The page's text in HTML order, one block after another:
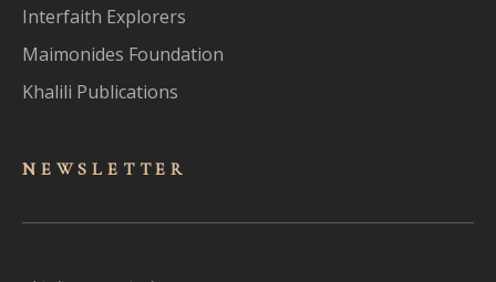
Interfaith Explorers
Maimonides Foundation
Khalili Publications
NEWSLET TER